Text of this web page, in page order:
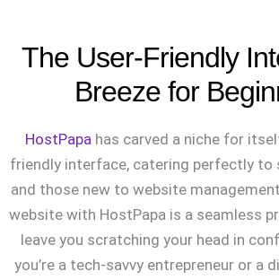
The User-Friendly
Breeze for
HostPapa has carved a niche for
friendly interface, catering perfectly to
and those new to website
website with HostPapa is a seamless
leave you scratching your head in
you’re a tech-savvy entrepreneur or a